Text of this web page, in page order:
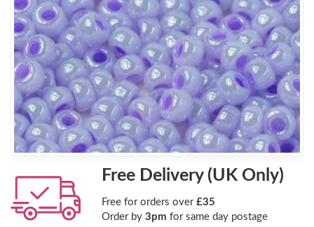
Free Delivery (UK Only)
Free for orders over £35
Order by 3pm for same day postage